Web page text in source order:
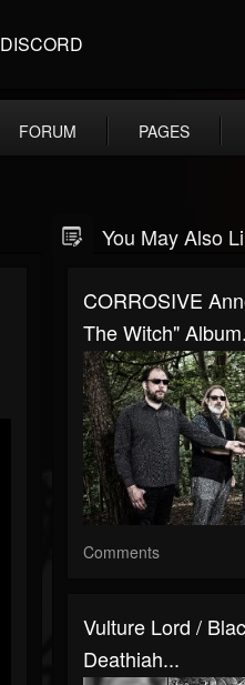
DISCORD
FORUM PAGES
You May Also
CORROSIVE
The Witch"
Comments
Vulture Lord /
Deathiah...